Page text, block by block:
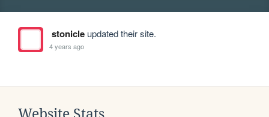
stonicleupdated their site.
4 years ago